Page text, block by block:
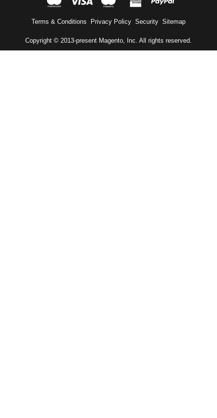
Terms & Conditions Privacy Policy Security Sitemap
Copyright © 2013-present Magento, Inc. All rights reserved.